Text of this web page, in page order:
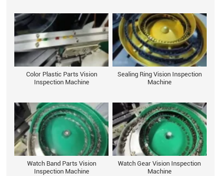
Color Plastic Parts Vision
Inspection Machine
Sealing Ring Vision Inspection
Machine
Watch Band Parts Vision
Inspection Machine
Watch Gear Vision Inspection
Machine